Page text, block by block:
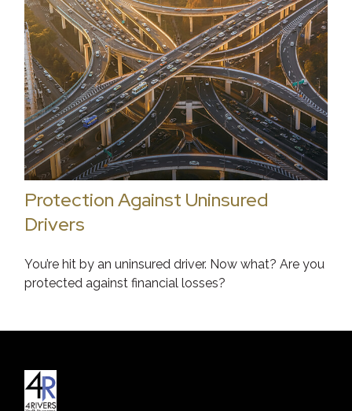
Protection Against Uninsured
Drivers
You’re hit by an uninsured driver. Now what? Are you
protected against financial losses?